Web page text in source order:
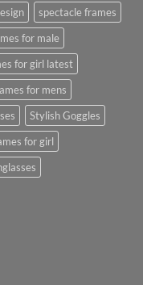
spectacle frames
for male
for girl latest
for mens
Stylish Goggles
for girl